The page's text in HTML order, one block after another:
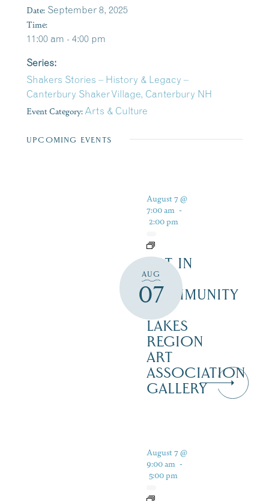
Date: September 8, 2025
Time:
11:00 am - 4:00 pm
Series:
Shakers Stories – History & Legacy –
Canterbury Shaker Village, Canterbury NH
Event Category: Arts & Culture
UPCOMING EVENTS
AUG
07
August 7 @
7:00 am -
2:00 pm
ART IN
THE
COMMUNITY
LAKES
REGION
ART
ASSOCIATION
GALLERY
August 7 @
9:00 am -
5:00 pm